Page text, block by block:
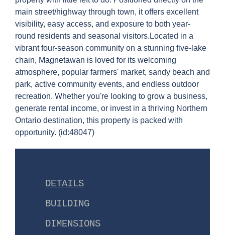
main street/highway through town, it offers excellent
visibility, easy access, and exposure to both year-
round residents and seasonal visitors.Located in a
vibrant four-season community on a stunning five-lake
chain, Magnetawan is loved for its welcoming
atmosphere, popular farmers' market, sandy beach and
park, active community events, and endless outdoor
recreation. Whether you're looking to grow a business,
generate rental income, or invest in a thriving Northern
Ontario destination, this property is packed with
opportunity. (id:48047)
DETAILS
BUILDING
DIMENSIONS